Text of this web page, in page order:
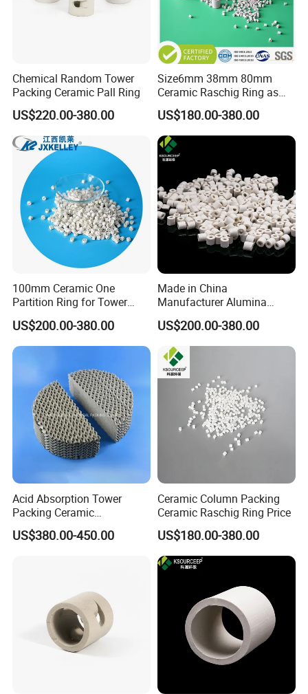
Certifications
Q1:What's the MOQ?
A1 : The MOQ is 1 cubic meter or 1 ton, The price
will be higher if the quantity is less than 1 cubic
meter or 1 ton.
Chemical Random Tower
Packing Ceramic Pall Ring
US$220.00-380.00
Size6mm 38mm 80mm
Ceramic Raschig Ring as
Chemial Tower Packing
US$180.00-380.00
100mm Ceramic One
Partition Ring for Tower
Random Packing
US$200.00-380.00
Made in China
Manufacturer Alumina
Ceramic Raschig Ring Price
US$200.00-380.00
Acid Absorption Tower
Packing Ceramic
Corrugated Plate Structured
Packing
US$380.00-450.00
Ceramic Column Packing
Ceramic Raschig Ring Price
US$180.00-380.00